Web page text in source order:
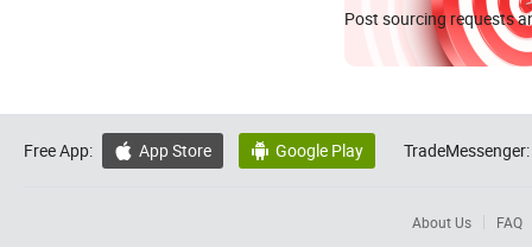
Post sourcing requests
Free App:  App Store  Google Play TradeMessenger:
About Us FAQ